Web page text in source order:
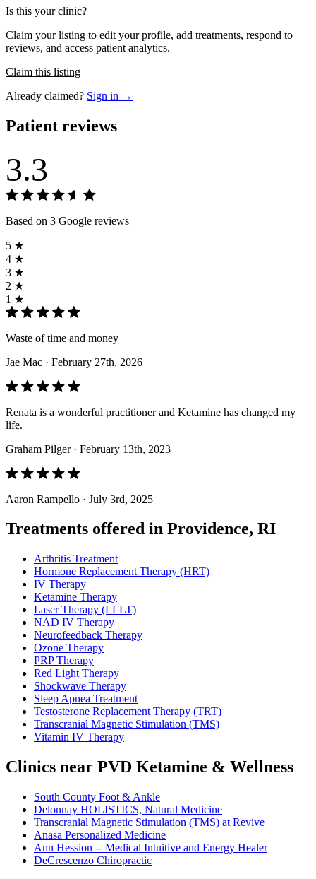
Is this your clinic?
Claim your listing to edit your profile, add treatments, respond to
reviews, and access patient analytics.
Claim this listing
Already claimed? Sign in →
Patient reviews
3.3
Based on 3 Google reviews
5 ★
4 ★
3 ★
2 ★
1 ★
Waste of time and money
Jae Mac · February 27th, 2026
Renata is a wonderful practitioner and Ketamine has changed my
life.
Graham Pilger · February 13th, 2023
Aaron Rampello · July 3rd, 2025
Treatments offered in Providence, RI
Arthritis Treatment
Hormone Replacement Therapy (HRT)
IV Therapy
Ketamine Therapy
Laser Therapy (LLLT)
NAD IV Therapy
Neurofeedback Therapy
Ozone Therapy
PRP Therapy
Red Light Therapy
Shockwave Therapy
Sleep Apnea Treatment
Testosterone Replacement Therapy (TRT)
Transcranial Magnetic Stimulation (TMS)
Vitamin IV Therapy
Clinics near PVD Ketamine & Wellness
South County Foot & Ankle
Delonnay HOLISTICS, Natural Medicine
Transcranial Magnetic Stimulation (TMS) at Revive
Anasa Personalized Medicine
Ann Hession -- Medical Intuitive and Energy Healer
DeCrescenzo Chiropractic